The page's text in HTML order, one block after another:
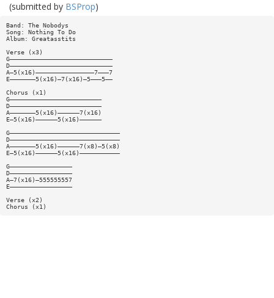
(submitted by BSProp)
Band: The Nobodys
Song: Nothing To Do
Album: Greatasstits
Verse (x3)
G————————————————————————————
D————————————————————————————
A—5(x16)————————————————7———7
E———————5(x16)—7(x16)—5———5——
Chorus (x1)
G—————————————————————————
D—————————————————————————
A———————5(x16)——————7(x16)
E—5(x16)——————5(x16)——————
G——————————————————————————————
D——————————————————————————————
A———————5(x16)——————7(x8)—5(x8)
E—5(x16)——————5(x16)———————————
G—————————————————
D—————————————————
A—7(x16)—555555557
E—————————————————
Verse (x2)
Chorus (x1)